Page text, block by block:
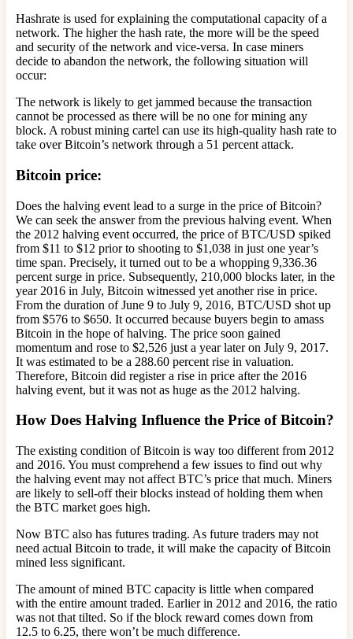
Hashrate is used for explaining the computational capacity of a
network. The higher the hash rate, the more will be the speed
and security of the network and vice-versa. In case miners
decide to abandon the network, the following situation will
occur:
The network is likely to get jammed because the transaction
cannot be processed as there will be no one for mining any
block. A robust mining cartel can use its high-quality hash rate to
take over Bitcoin’s network through a 51 percent attack.
Bitcoin price:
Does the halving event lead to a surge in the price of Bitcoin?
We can seek the answer from the previous halving event. When
the 2012 halving event occurred, the price of BTC/USD spiked
from $11 to $12 prior to shooting to $1,038 in just one year’s
time span. Precisely, it turned out to be a whopping 9,336.36
percent surge in price. Subsequently, 210,000 blocks later, in the
year 2016 in July, Bitcoin witnessed yet another rise in price.
From the duration of June 9 to July 9, 2016, BTC/USD shot up
from $576 to $650. It occurred because buyers begin to amass
Bitcoin in the hope of halving. The price soon gained
momentum and rose to $2,526 just a year later on July 9, 2017.
It was estimated to be a 288.60 percent rise in valuation.
Therefore, Bitcoin did register a rise in price after the 2016
halving event, but it was not as huge as the 2012 halving.
How Does Halving Influence the Price of Bitcoin?
The existing condition of Bitcoin is way too different from 2012
and 2016. You must comprehend a few issues to find out why
the halving event may not affect BTC’s price that much. Miners
are likely to sell-off their blocks instead of holding them when
the BTC market goes high.
Now BTC also has futures trading. As future traders may not
need actual Bitcoin to trade, it will make the capacity of Bitcoin
mined less significant.
The amount of mined BTC capacity is little when compared
with the entire amount traded. Earlier in 2012 and 2016, the ratio
was not that tilted. So if the block reward comes down from
12.5 to 6.25, there won’t be much difference.